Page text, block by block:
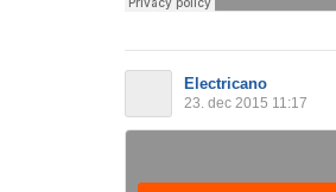
Electricano
23. dec 2015 11:17